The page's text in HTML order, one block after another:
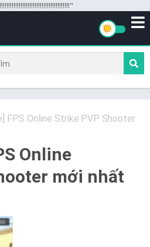
FPS Online Strike:PVP Shooter
Online
mới nhất